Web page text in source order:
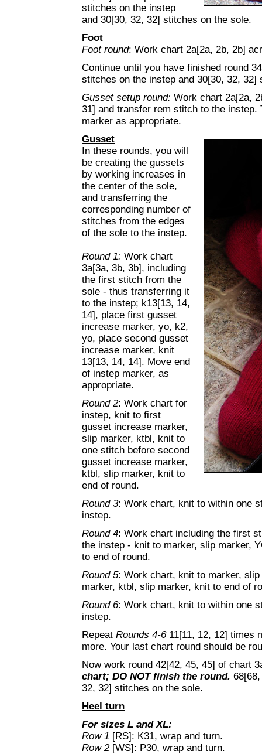
stitches on the instep
and 30[30, 32, 32] stitches on the sole.
Foot
Foot round: Work chart 2a[2a, 2b, 2b]
Continue until you have finished round
stitches on the instep and 30[30, 32, 32]
Gusset setup round: Work chart 2a[2a,
31] and transfer rem stitch to the
marker as appropriate.
Gusset
In these rounds, you will
be creating the gussets
by working increases in
the center of the sole,
and transferring the
corresponding number of
stitches from the edges
of the sole to the instep.
Round 1: Work chart
3a[3a, 3b, 3b], including
the first stitch from the
sole - thus transferring it
to the instep; k13[13, 14,
14], place first gusset
increase marker, yo, k2,
yo, place second gusset
increase marker, knit
13[13, 14, 14]. Move end
of instep marker, as
appropriate.
Round 2: Work chart for
instep, knit to first
gusset increase marker,
slip marker, ktbl, knit to
one stitch before second
gusset increase marker,
ktbl, slip marker, knit to
end of round.
Round 3: Work chart, knit to within one
instep.
Round 4: Work chart including the first
the instep - knit to marker, slip marker,
to end of round.
Round 5: Work chart, knit to marker,
marker, ktbl, slip marker, knit to end of
Round 6: Work chart, knit to within one
instep.
Repeat Rounds 4-611[11, 12, 12] times
more. Your last chart round should be
Now work round 42[42, 45, 45] of chart
chart; DO NOT finish the round.
32, 32] stitches on the sole.
Heel turn
For sizes L and XL:
Row 1 [RS]: K31, wrap and turn.
Row 2[WS]: P30, wrap and turn.